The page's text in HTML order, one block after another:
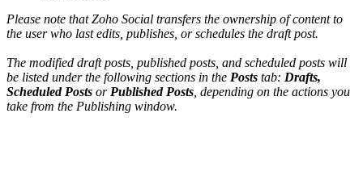
Please note that Zoho Social transfers the ownership of content to
the user who last edits, publishes, or schedules the draft post.
The modified draft posts, published posts, and scheduled posts will
be listed underthe following sections in the Posts tab: Drafts,
Scheduled Posts or Published Posts , depending on the actions you
take from the Publishing window.